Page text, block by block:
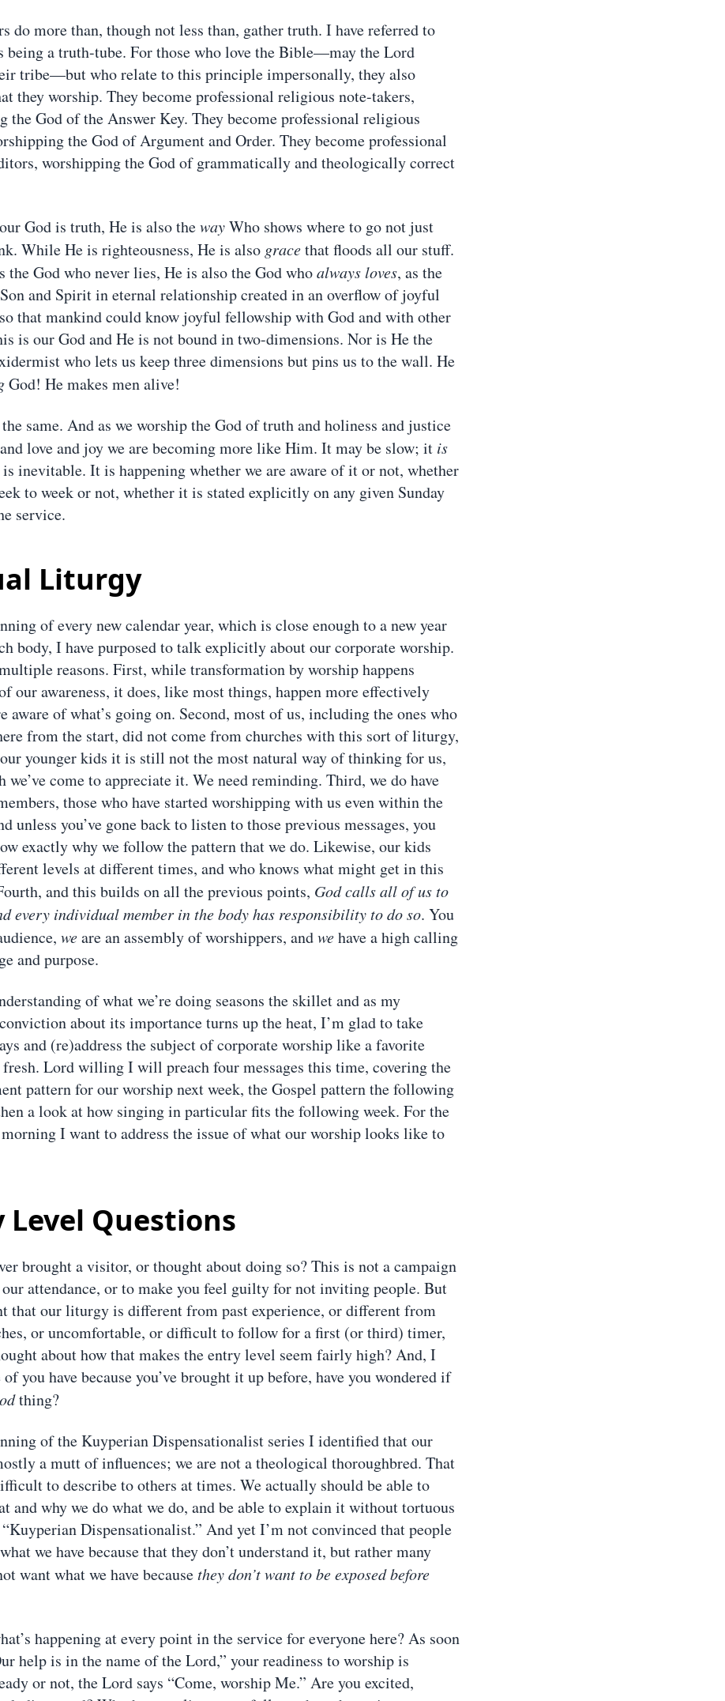
do more than, though not less than, gather truth. I have referred to
being a truth-tube. For those who love the Bible—may the Lord
tribe—but who relate to this principle impersonally, they also
they worship. They become professional religious note-takers,
the God of the Answer Key. They become professional religious
the God of Argument and Order. They become professional
worshipping the God of grammatically and theologically correct
God is truth, He is also thewayWho shows where to go not just
While He is righteousness, He is also gracethat floods all our stuff.
the God who never lies, He is also the God whoalways loves, as the
and Spirit in eternal relationship created in an overflow of joyful
that mankind could know joyful fellowship with God and with other
is our God and He is not bound in two-dimensions. Nor is He the
who lets us keep three dimensions but pins us to the wall. He
God! He makes men alive!
same. And as we worship the God of truth and holiness and justice
love and joy we are becoming more like Him. It may be slow; it is
inevitable. It is happening whether we are aware of it or not, whether
to week or not, whether it is stated explicitly on any given Sunday
service.
Liturgy
of every new calendar year, which is close enough to a new year
body, I have purposed to talk explicitly about our corporate worship.
reasons. First, while transformation by worship happens
our awareness, it does, like most things, happen more effectively
aware of what’s going on. Second, most of us, including the ones who
from the start, did not come from churches with this sort of liturgy,
younger kids it is still not the most natural way of thinking for us,
we’ve come to appreciate it. We need reminding. Third, we do have
those who have started worshipping with us even within the
unless you’ve gone back to listen to those previous messages, you
exactly why we follow the pattern that we do. Likewise, our kids
levels at different times, and who knows what might get in this
and this builds on all the previous points, God calls all of us to
every individual member in the body has responsibility to do so. You
weare an assembly of worshippers, andwehave a high calling
and purpose.
of what we’re doing seasons the skillet and as my
about its importance turns up the heat, I’m glad to take
and (re)address the subject of corporate worship like a favorite
fresh. Lord willing I will preach four messages this time, covering the
pattern for our worship next week, the Gospel pattern the following
a look at how singing in particular fits the following week. For the
I want to address the issue of what our worship looks like to
Level Questions
brought a visitor, or thought about doing so? This is not a campaign
attendance, or to make you feel guilty for not inviting people. But
that our liturgy is different from past experience, or different from
or uncomfortable, or difficult to follow for a first (or third) timer,
about how that makes the entry level seem fairly high? And, I
you have because you’ve brought it up before, have you wondered if
thing?
of the Kuyperian Dispensationalist series I identified that our
a mutt of influences; we are not a theological thoroughbred. That
to describe to others at times. We actually should be able to
and why we do what we do, and be able to explain it without tortuous
Dispensationalist.” And yet I’m not convinced that people
we have because that they don’t understand it, but rather many
want what we have becausethey don’t want to be exposed before
happening at every point in the service for everyone here? As soon
help is in the name of the Lord,” your readiness to worship is
or not, the Lord says “Come, worship Me.” Are you excited,